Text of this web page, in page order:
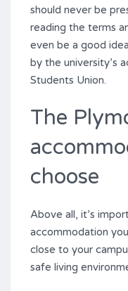
should never be
reading the terms
even be a good
by the university’s
Students Union.
The
choose
Above all, it’s
accommodation
close to your
safe living